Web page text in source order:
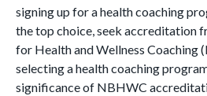
signing up for a health coaching
the top choice, seek accreditation
for Health and Wellness Coaching
selecting a health coaching
significance of NBHWC